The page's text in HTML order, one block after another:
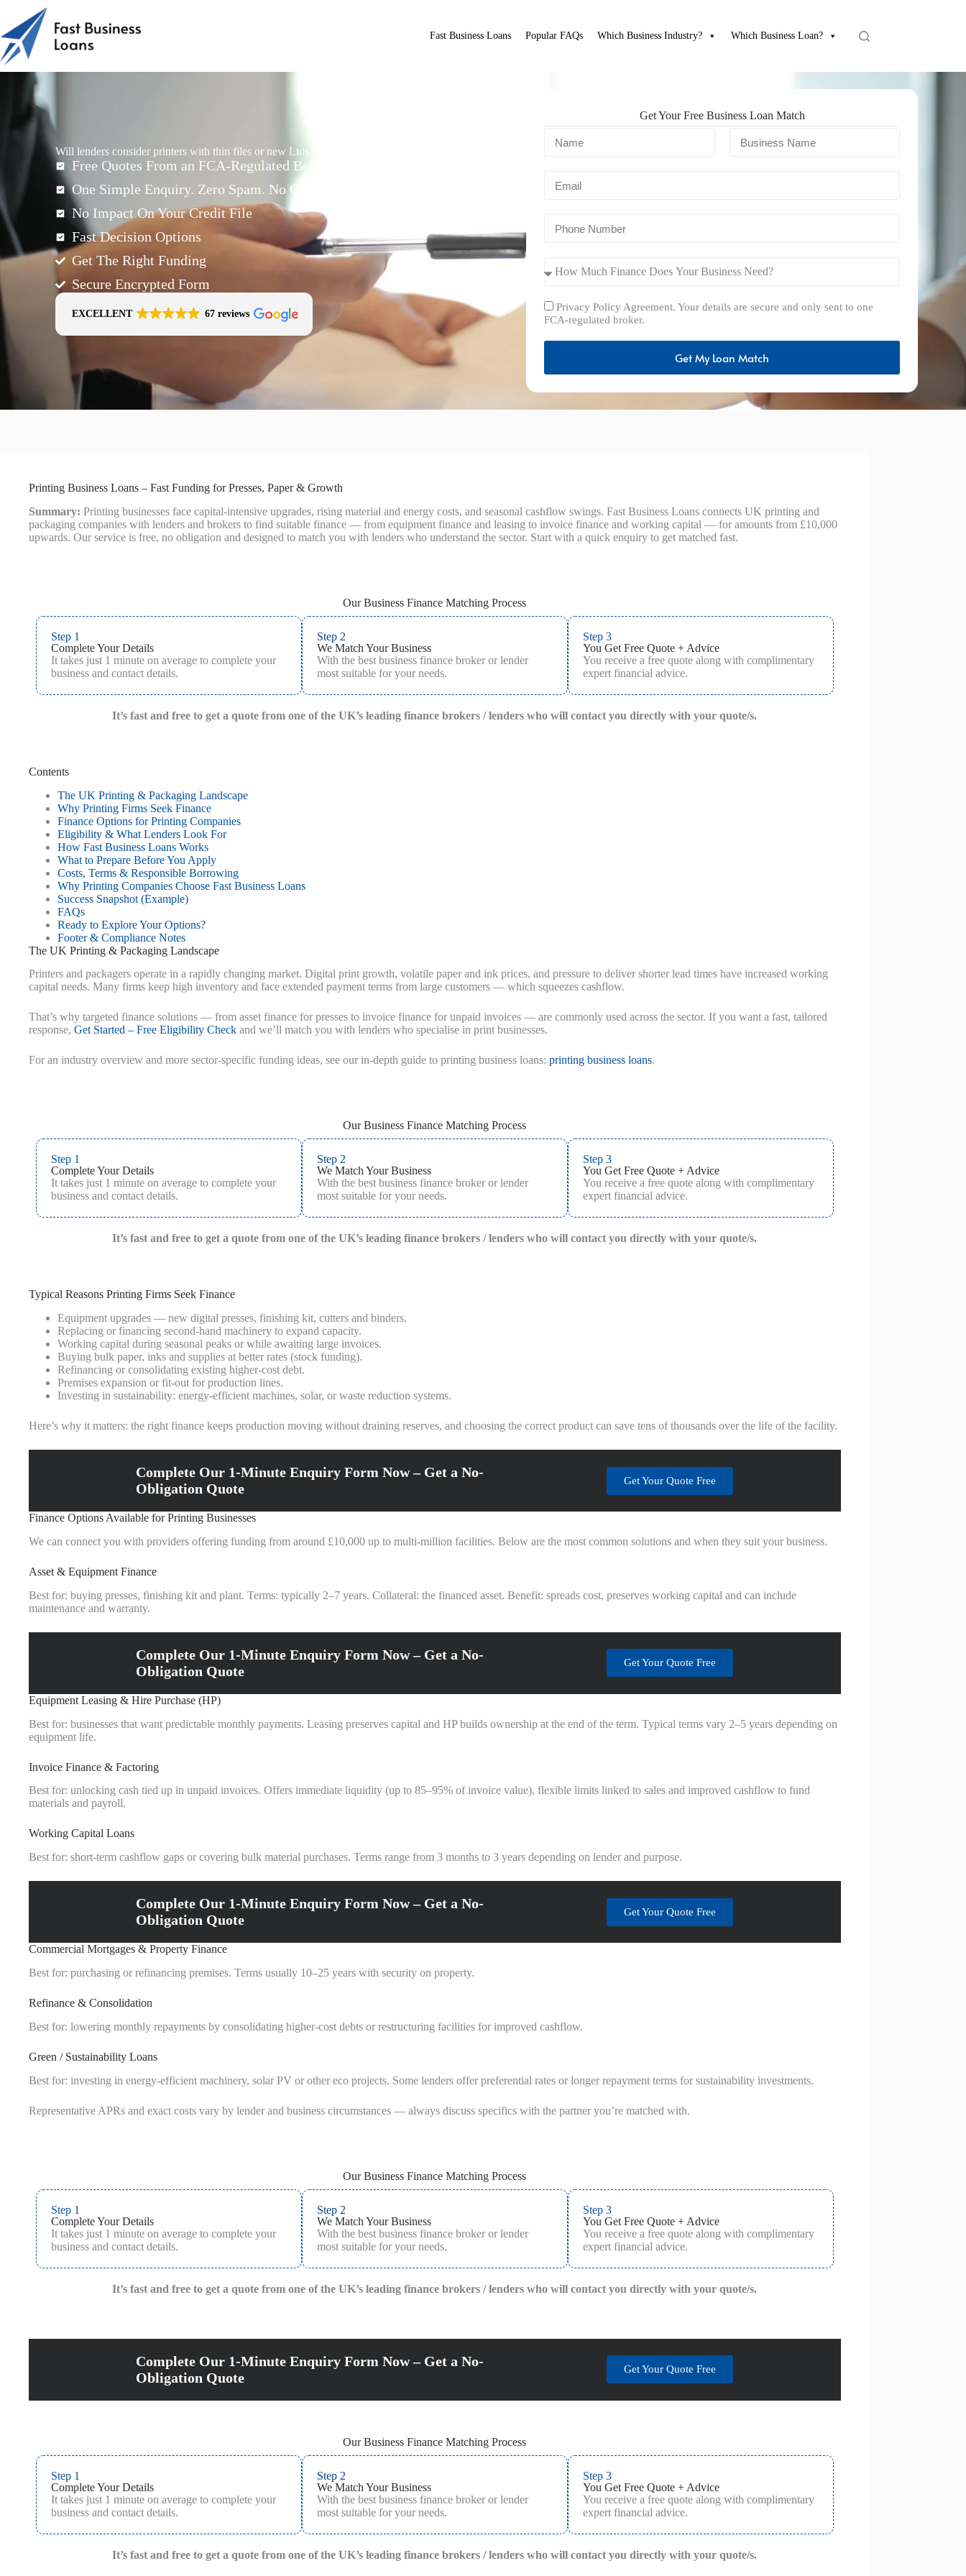
Fast Business Loans Popular FAQs Which Business Industry? Which Business Loan?
Will lenders consider printers with thin files or new Ltds?
Free Quotes From an FCA-Regulated Best-Fit Broker
One Simple Enquiry. Zero Spam. No Obligation.
No Impact On Your Credit File
Fast Decision Options
Get The Right Funding
Secure Encrypted Form
EXCELLENT 67 reviews
Get Your Free Business Loan Match
Privacy Policy Agreement. Your details are secure and only sent to one
FCA-regulated broker.
Get My Loan Match
Printing Business Loans – Fast Funding for Presses, Paper & Growth
Summary: Printing businesses face capital‑intensive upgrades, rising material and energy costs, and seasonal cashflow swings. Fast Business Loans connects UK printing and
packaging companies with lenders and brokers to find suitable finance — from equipment finance and leasing to invoice finance and working capital — for amounts from £10,000
upwards. Our service is free, no obligation and designed to match you with lenders who understand the sector. Start with a quick enquiry to get matched fast.
Our Business Finance Matching Process
Step 1
Complete Your Details
It takes just 1 minute on average to complete your
business and contact details.
Step 2
We Match Your Business
With the best business finance broker or lender
most suitable for your needs.
Step 3
You Get Free Quote + Advice
You receive a free quote along with complimentary
expert financial advice.
It’s fast and free to get a quote from one of the UK’s leading finance brokers / lenders who will contact you directly with your quote/s.
Contents
The UK Printing & Packaging Landscape
Why Printing Firms Seek Finance
Finance Options for Printing Companies
Eligibility & What Lenders Look For
How Fast Business Loans Works
What to Prepare Before You Apply
Costs, Terms & Responsible Borrowing
Why Printing Companies Choose Fast Business Loans
Success Snapshot (Example)
FAQs
Ready to Explore Your Options?
Footer & Compliance Notes
The UK Printing & Packaging Landscape
Printers and packagers operate in a rapidly changing market. Digital print growth, volatile paper and ink prices, and pressure to deliver shorter lead times have increased working
capital needs. Many firms keep high inventory and face extended payment terms from large customers — which squeezes cashflow.
That’s why targeted finance solutions — from asset finance for presses to invoice finance for unpaid invoices — are commonly used across the sector. If you want a fast, tailored
response, Get Started – Free Eligibility Check and we’ll match you with lenders who specialise in print businesses.
For an industry overview and more sector‑specific funding ideas, see our in‑depth guide to printing business loans: printing business loans.
Our Business Finance Matching Process
Step 1
Complete Your Details
It takes just 1 minute on average to complete your
business and contact details.
Step 2
We Match Your Business
With the best business finance broker or lender
most suitable for your needs.
Step 3
You Get Free Quote + Advice
You receive a free quote along with complimentary
expert financial advice.
It’s fast and free to get a quote from one of the UK’s leading finance brokers / lenders who will contact you directly with your quote/s.
Typical Reasons Printing Firms Seek Finance
Equipment upgrades — new digital presses, finishing kit, cutters and binders.
Replacing or financing second‑hand machinery to expand capacity.
Working capital during seasonal peaks or while awaiting large invoices.
Buying bulk paper, inks and supplies at better rates (stock funding).
Refinancing or consolidating existing higher‑cost debt.
Premises expansion or fit‑out for production lines.
Investing in sustainability: energy‑efficient machines, solar, or waste reduction systems.
Here’s why it matters: the right finance keeps production moving without draining reserves, and choosing the correct product can save tens of thousands over the life of the facility.
Complete Our 1-Minute Enquiry Form Now – Get a No-
Obligation Quote
Get Your Quote Free
Finance Options Available for Printing Businesses
We can connect you with providers offering funding from around £10,000 up to multi‑million facilities. Below are the most common solutions and when they suit your business.
Asset & Equipment Finance
Best for: buying presses, finishing kit and plant. Terms: typically 2–7 years. Collateral: the financed asset. Benefit: spreads cost, preserves working capital and can include
maintenance and warranty.
Complete Our 1-Minute Enquiry Form Now – Get a No-
Obligation Quote
Get Your Quote Free
Equipment Leasing & Hire Purchase (HP)
Best for: businesses that want predictable monthly payments. Leasing preserves capital and HP builds ownership at the end of the term. Typical terms vary 2–5 years depending on
equipment life.
Invoice Finance & Factoring
Best for: unlocking cash tied up in unpaid invoices. Offers immediate liquidity (up to 85–95% of invoice value), flexible limits linked to sales and improved cashflow to fund
materials and payroll.
Working Capital Loans
Best for: short‑term cashflow gaps or covering bulk material purchases. Terms range from 3 months to 3 years depending on lender and purpose.
Complete Our 1-Minute Enquiry Form Now – Get a No-
Obligation Quote
Get Your Quote Free
Commercial Mortgages & Property Finance
Best for: purchasing or refinancing premises. Terms usually 10–25 years with security on property.
Refinance & Consolidation
Best for: lowering monthly repayments by consolidating higher‑cost debts or restructuring facilities for improved cashflow.
Green / Sustainability Loans
Best for: investing in energy‑efficient machinery, solar PV or other eco projects. Some lenders offer preferential rates or longer repayment terms for sustainability investments.
Representative APRs and exact costs vary by lender and business circumstances — always discuss specifics with the partner you’re matched with.
Our Business Finance Matching Process
Step 1
Complete Your Details
It takes just 1 minute on average to complete your
business and contact details.
Step 2
We Match Your Business
With the best business finance broker or lender
most suitable for your needs.
Step 3
You Get Free Quote + Advice
You receive a free quote along with complimentary
expert financial advice.
It’s fast and free to get a quote from one of the UK’s leading finance brokers / lenders who will contact you directly with your quote/s.
Complete Our 1-Minute Enquiry Form Now – Get a No-
Obligation Quote
Get Your Quote Free
Our Business Finance Matching Process
Step 1
Complete Your Details
It takes just 1 minute on average to complete your
business and contact details.
Step 2
We Match Your Business
With the best business finance broker or lender
most suitable for your needs.
Step 3
You Get Free Quote + Advice
You receive a free quote along with complimentary
expert financial advice.
It’s fast and free to get a quote from one of the UK’s leading finance brokers / lenders who will contact you directly with your quote/s.